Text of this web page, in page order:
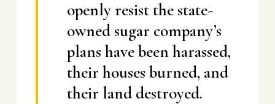
openly resist the state-
owned sugar company’s
plans have been harassed,
their houses burned, and
their land destroyed.